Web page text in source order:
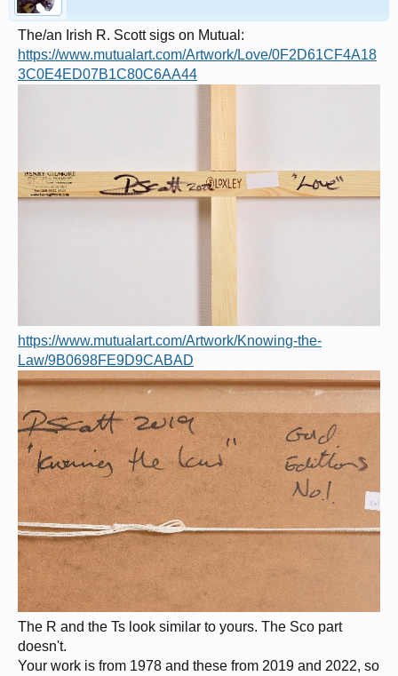
The/an Irish R. Scott sigs on Mutual:
https://www.mutualart.com/Artwork/Love/0F2D61CF4A18
3C0E4ED07B1C80C6AA44
https://www.mutualart.com/Artwork/Knowing-the-
Law/9B0698FE9D9CABAD
The R and the Ts look similar to yours. The Sco part
doesn't.
Your work is from 1978 and these from 2019 and 2022, so